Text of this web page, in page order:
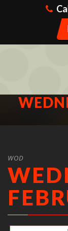
WOD